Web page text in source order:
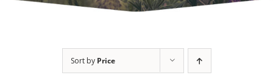
Sort by Price